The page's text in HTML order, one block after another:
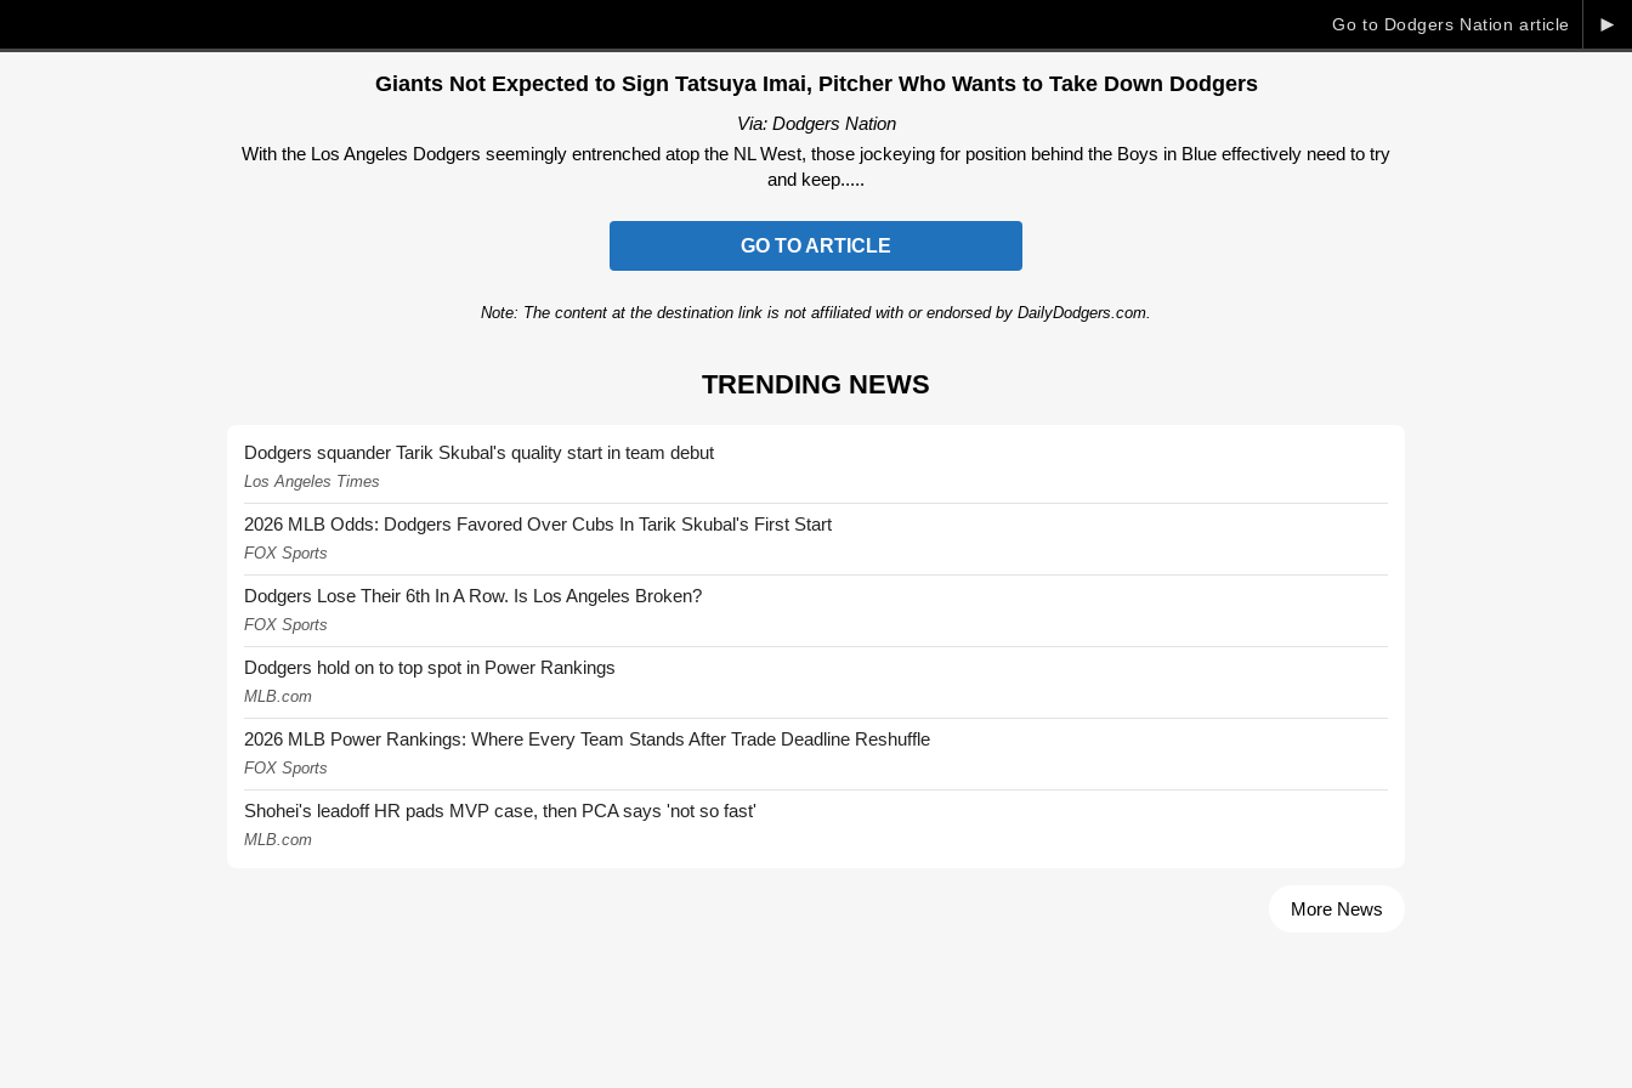
►
Go to Dodgers Nation article
Giants Not Expected to Sign Tatsuya Imai, Pitcher Who Wants to Take Down Dodgers
Via: Dodgers Nation
With the Los Angeles Dodgers seemingly entrenched atop the NL West, those jockeying for position behind the Boys in Blue effectively need to try
and keep.....
GO TO ARTICLE
Note: The content at the destination link is not affiliated with or endorsed by DailyDodgers.com.
TRENDING NEWS
Dodgers squander Tarik Skubal's quality start in team debut
Los Angeles Times
2026 MLB Odds: Dodgers Favored Over Cubs In Tarik Skubal's First Start
FOX Sports
Dodgers Lose Their 6th In A Row. Is Los Angeles Broken?
FOX Sports
Dodgers hold on to top spot in Power Rankings
MLB.com
2026 MLB Power Rankings: Where Every Team Stands After Trade Deadline Reshuffle
FOX Sports
Shohei's leadoff HR pads MVP case, then PCA says 'not so fast'
MLB.com
More News